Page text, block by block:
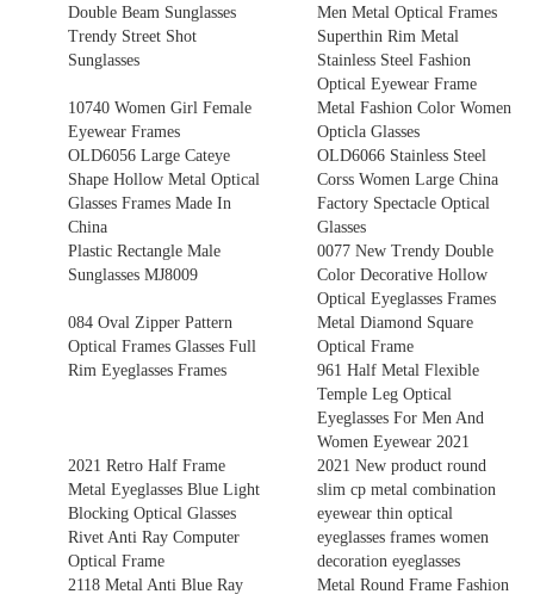
Double Beam Sunglasses
Trendy Street Shot
Sunglasses
Men Metal Optical Frames
Superthin Rim Metal
Stainless Steel Fashion
Optical Eyewear Frame
10740 Women Girl Female
Eyewear Frames
Metal Fashion Color Women
Opticla Glasses
OLD6056 Large Cateye
Shape Hollow Metal Optical
Glasses Frames Made In
China
OLD6066 Stainless Steel
Corss Women Large China
Factory Spectacle Optical
Glasses
Plastic Rectangle Male
Sunglasses MJ8009
0077 New Trendy Double
Color Decorative Hollow
Optical Eyeglasses Frames
084 Oval Zipper Pattern
Optical Frames Glasses Full
Rim Eyeglasses Frames
Metal Diamond Square
Optical Frame
961 Half Metal Flexible
Temple Leg Optical
Eyeglasses For Men And
Women Eyewear 2021
2021 Retro Half Frame
Metal Eyeglasses Blue Light
Blocking Optical Glasses
Rivet Anti Ray Computer
Optical Frame
2021 New product round
slim cp metal combination
eyewear thin optical
eyeglasses frames women
decoration eyeglasses
2118 Metal Anti Blue Ray
Metal Round Frame Fashion